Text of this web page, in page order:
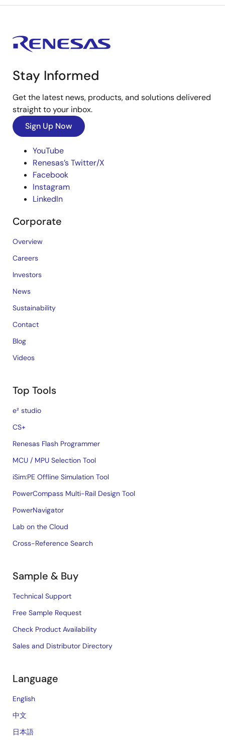
Stay Informed
Get the latest news, products, and solutions delivered
straight to your inbox.
Sign Up Now
YouTube
Renesas’s Twitter/X
Facebook
Instagram
LinkedIn
Corporate
Overview
Careers
Investors
News
Sustainability
Contact
Blog
Videos
Top Tools
e² studio
CS+
Renesas Flash Programmer
MCU / MPU Selection Tool
iSim:PE Offline Simulation Tool
PowerCompass Multi-Rail Design Tool
PowerNavigator
Lab on the Cloud
Cross-Reference Search
Sample & Buy
Technical Support
Free Sample Request
Check Product Availability
Sales and Distributor Directory
Language
English
中文
日本語